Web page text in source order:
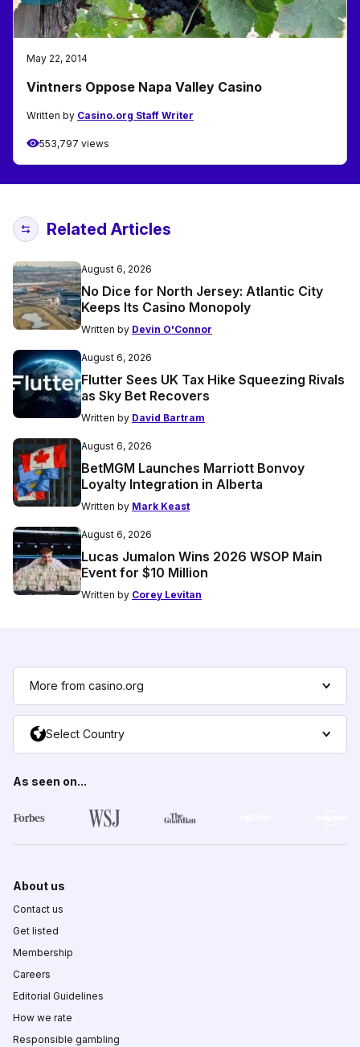
May 22, 2014
Vintners Oppose Napa Valley Casino
Written by Casino.org Staff Writer
553,797 views
Related Articles
August 6, 2026
No Dice for North Jersey: Atlantic City
Keeps Its Casino Monopoly
Written by Devin O'Connor
August 6, 2026
Flutter Sees UK Tax Hike Squeezing Rivals
as Sky Bet Recovers
Written by David Bartram
August 6, 2026
BetMGM Launches Marriott Bonvoy
Loyalty Integration in Alberta
Written by Mark Keast
August 6, 2026
Lucas Jumalon Wins 2026 WSOP Main
Event for $10 Million
Written by Corey Levitan
More from casino.org
Select Country
As seen on...
About us
Contact us
Get listed
Membership
Careers
Editorial Guidelines
How we rate
Responsible gambling